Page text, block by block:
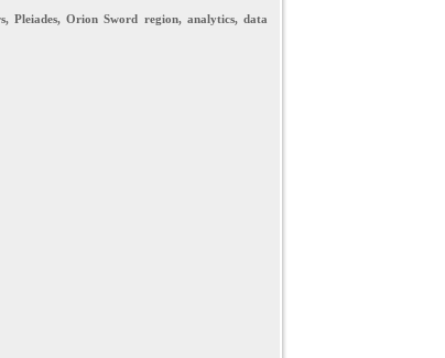
Pleiades, Orion Sword region, analytics, data